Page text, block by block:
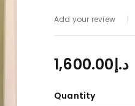
Add your review
د.إ1,600.00
Quantity